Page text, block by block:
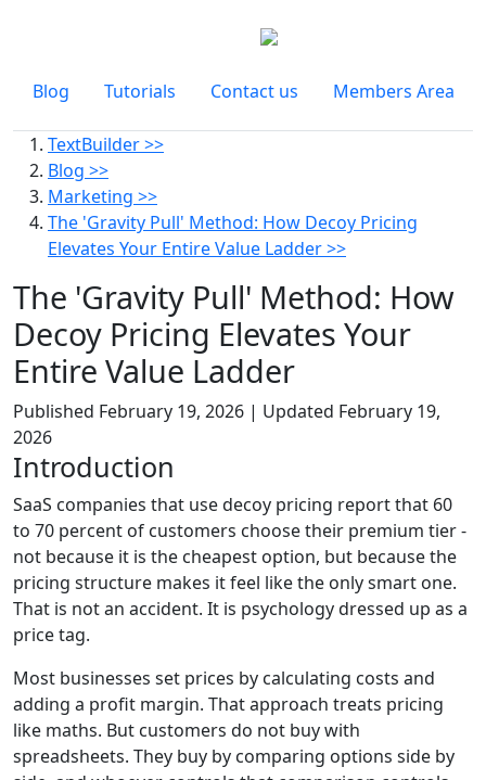
Blog Tutorials Contact us Members Area
TextBuilder >>
Blog >>
Marketing >>
The 'Gravity Pull' Method: How Decoy Pricing
Elevates Your Entire Value Ladder >>
The 'Gravity Pull' Method: How
Decoy Pricing Elevates Your
Entire Value Ladder
Published February 19, 2026 | Updated February 19,
2026
Introduction
SaaS companies that use decoy pricing report that 60
to 70 percent of customers choose their premium tier -
not because it is the cheapest option, but because the
pricing structure makes it feel like the only smart one.
That is not an accident. It is psychology dressed up as a
price tag.
Most businesses set prices by calculating costs and
adding a profit margin. That approach treats pricing
like maths. But customers do not buy with
spreadsheets. They buy by comparing options side by